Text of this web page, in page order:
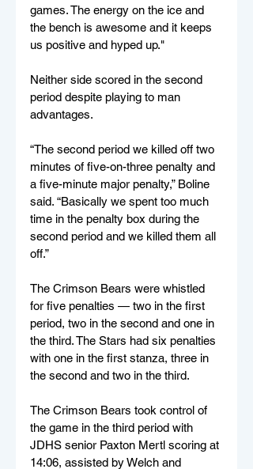
games. The energy on the ice and
the bench is awesome and it keeps
us positive and hyped up."
Neither side scored in the second
period despite playing to man
advantages.
“The second period we killed off two
minutes of five-on-three penalty and
a five-minute major penalty,” Boline
said. “Basically we spent too much
time in the penalty box during the
second period and we killed them all
off.”
The Crimson Bears were whistled
for five penalties — two in the first
period, two in the second and one in
the third. The Stars had six penalties
with one in the first stanza, three in
the second and two in the third.
The Crimson Bears took control of
the game in the third period with
JDHS senior Paxton Mertl scoring at
14:06, assisted by Welch and